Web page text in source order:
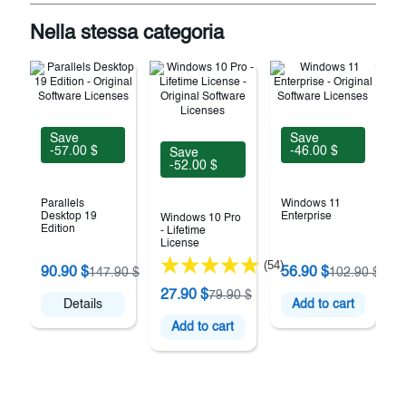
Nella stessa categoria
Save
-57.00 $
Parallels
Desktop 19
Edition
90.90 $147.90 $
Details
Save
-52.00 $
Windows 10 Pro
- Lifetime
License
(54)
27.90 $79.90 $
Add to cart
Save
-46.00 $
Windows 11
Enterprise
56.90 $102.90 $
Add to cart